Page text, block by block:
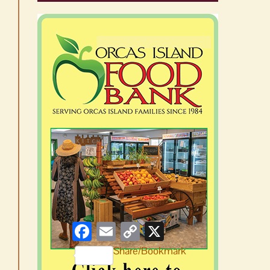
Facebook
EmailCopy
Link
X
Share/Bookmark